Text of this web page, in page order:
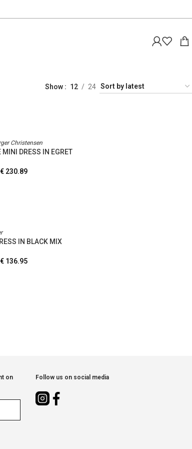
Show 12 24
Christensen
MINI DRESS IN EGRET
€ 230.89
IN BLACK MIX
€ 136.95
on
Follow us on social media